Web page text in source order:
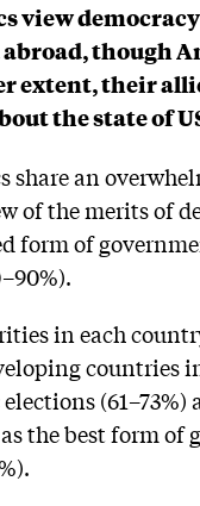
view
abroad, though
extent, their
the state of
share an
of the merits of
form of
in each
countries
the best form of